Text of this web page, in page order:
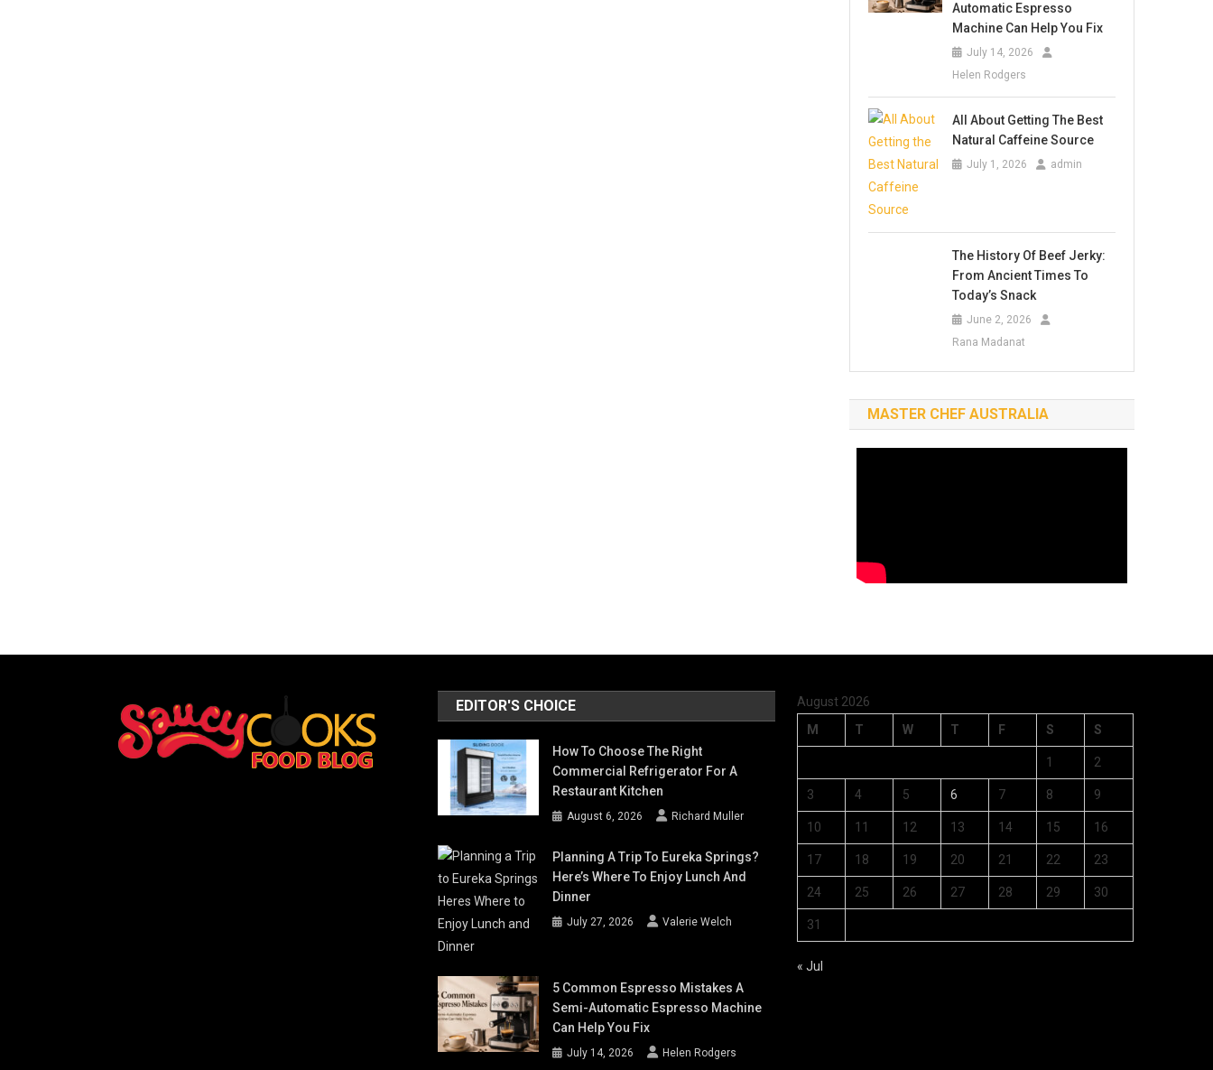
Automatic Espresso
Machine Can Help You Fix
July 14, 2026
Helen Rodgers
All About Getting The Best
Natural Caffeine Source
July 1, 2026 admin
The History Of Beef Jerky:
From Ancient Times To
Today’s Snack
June 2, 2026
Rana Madanat
MASTER CHEF AUSTRALIA
EDITOR'S CHOICE
How To Choose The Right
Commercial Refrigerator For A
Restaurant Kitchen
August 6, 2026 Richard Muller
Planning A Trip To Eureka Springs?
Here’s Where To Enjoy Lunch And
Dinner
July 27, 2026 Valerie Welch
5 Common Espresso Mistakes A
Semi-Automatic Espresso Machine
Can Help You Fix
July 14, 2026 Helen Rodgers
August 2026
M
T W T F S S
1 2
3 4 5 6 7 8 9
10 11 12 13 14 15 16
17 18 19 20 21 22 23
24 25 26 27 28 29 30
31
« Jul